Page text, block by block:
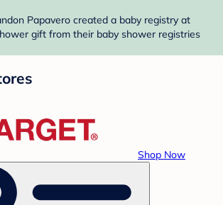
Papavero created a baby registry at
gift from their baby shower registries
Shop Now